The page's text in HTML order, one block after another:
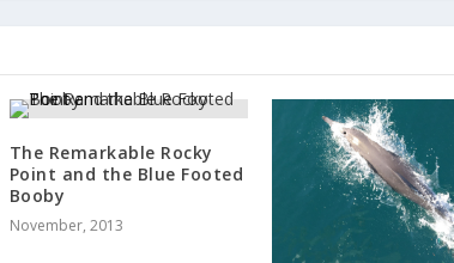
The Remarkable Rocky
Point and the Blue Footed
Booby
November, 2013